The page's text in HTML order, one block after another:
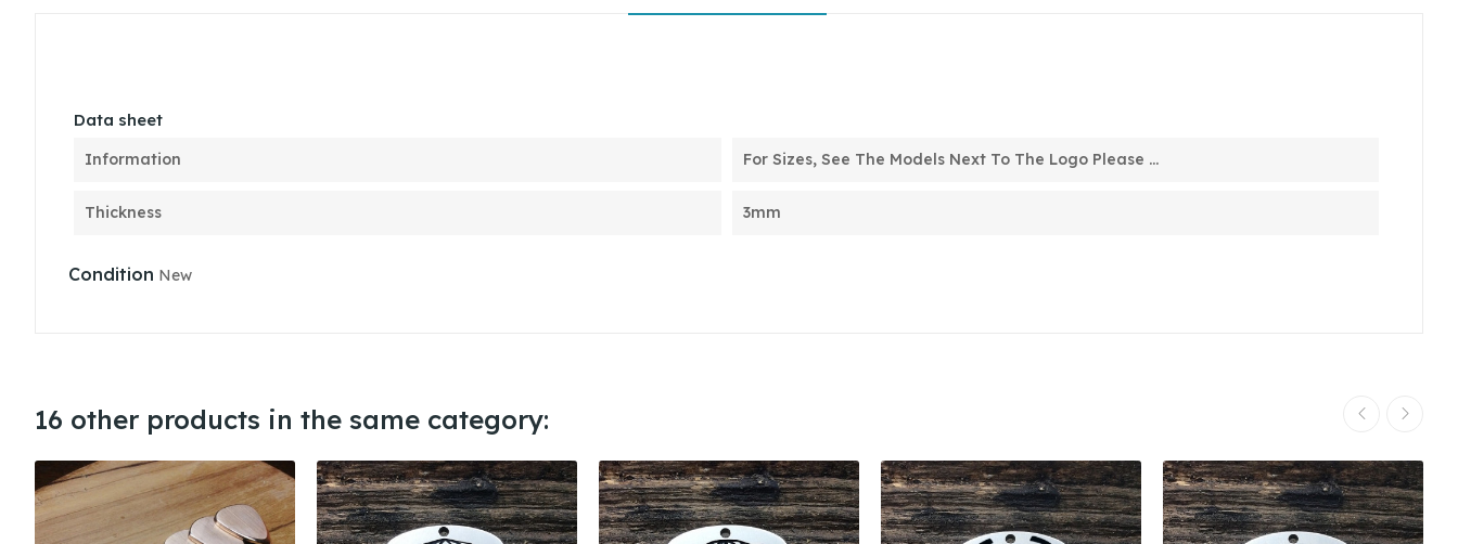
Data sheet
Information For Sizes, See The Models Next To The Logo Please ...
Thickness 3mm
Condition New
16 other products in the same category: